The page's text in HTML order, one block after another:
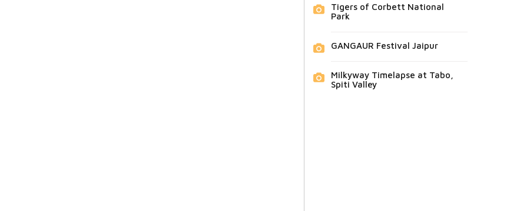
Tigers of Corbett National
Park
GANGAUR Festival Jaipur
Milkyway Timelapse at Tabo,
Spiti Valley